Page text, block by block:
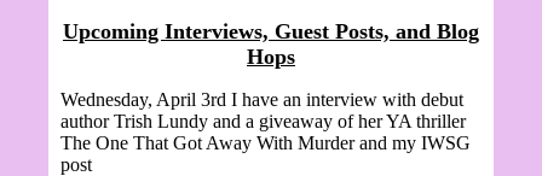
Upcoming Interviews, Guest Posts, and Blog
Hops
Wednesday, April 3rd I have an interview with debut
author Trish Lundy and a giveaway of her YA thriller
The One That Got Away With Murder and my IWSG
post